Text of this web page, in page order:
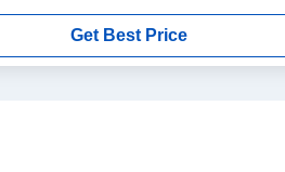
Get Best Price